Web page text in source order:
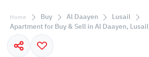
Home Buy Al Daayen
Lusail
Apartment for Buy & Sell in Al Daayen, Lusail